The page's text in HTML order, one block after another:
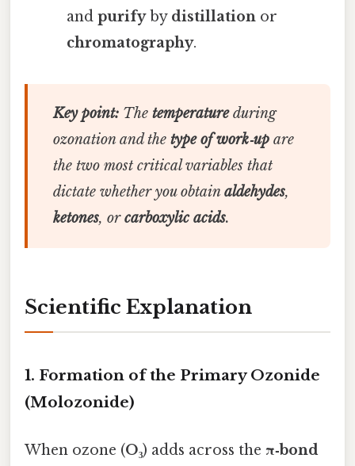
and purifyby distillationor
chromatography.
Key point:The temperatureduring
ozonation and the type of work‑upare
the two most critical variables that
dictate whether you obtainaldehydes,
ketones, orcarboxylic acids.
Scientific Explanation
1. Formation of the Primary Ozonide
(Molozonide)
When ozone (O₃) adds across the π‑bond